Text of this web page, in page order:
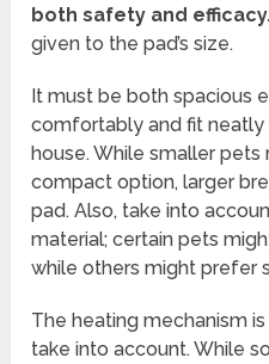
both safety and
given to the pad’s size.
It must be both spacious
comfortably and fit
house. While smaller
compact option, larger
pad. Also, take into
material; certain pets
while others might prefer
The heating mechanism
take into account. While